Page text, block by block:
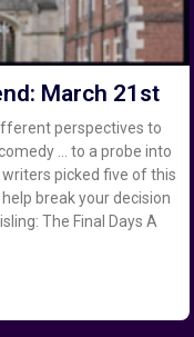
March 21st
perspectives to
… to a probe into
picked five of this
break your decision
The Final Days A